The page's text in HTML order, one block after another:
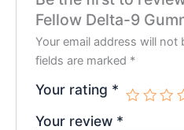
Fellow Delta-9
Your email address will not
fields are marked *
Your rating *
Your review *